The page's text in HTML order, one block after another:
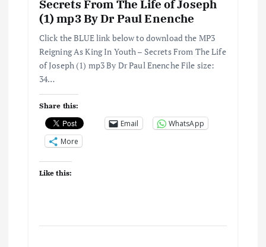
Secrets From The Life of Joseph
(1) mp3 By Dr Paul Enenche
Click the BLUE link below to download the MP3
Reigning As King In Youth – Secrets From The Life
of Joseph (1) mp3 By Dr Paul Enenche File size:
34…
Share this:
Email
WhatsApp
More
Like this: